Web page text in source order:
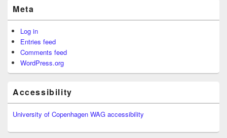
Meta
Log in
Entries feed
Comments feed
WordPress.org
Accessibility
University of Copenhagen WAG accessibility